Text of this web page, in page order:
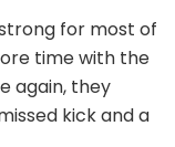
for most of
time with the
again, they
kick and a